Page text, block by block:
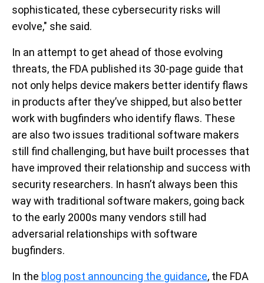
sophisticated, these cybersecurity risks will
evolve," she said.
In an attempt to get ahead of those evolving
threats, the FDA published its 30-page guide that
not only helps device makers better identify flaws
in products after they’ve shipped, but also better
work with bugfinders who identify flaws. These
are also two issues traditional software makers
still find challenging, but have built processes that
have improved their relationship and success with
security researchers. In hasn’t always been this
way with traditional software makers, going back
to the early 2000s many vendors still had
adversarial relationships with software
bugfinders.
In the blog post announcing the guidance, the FDA